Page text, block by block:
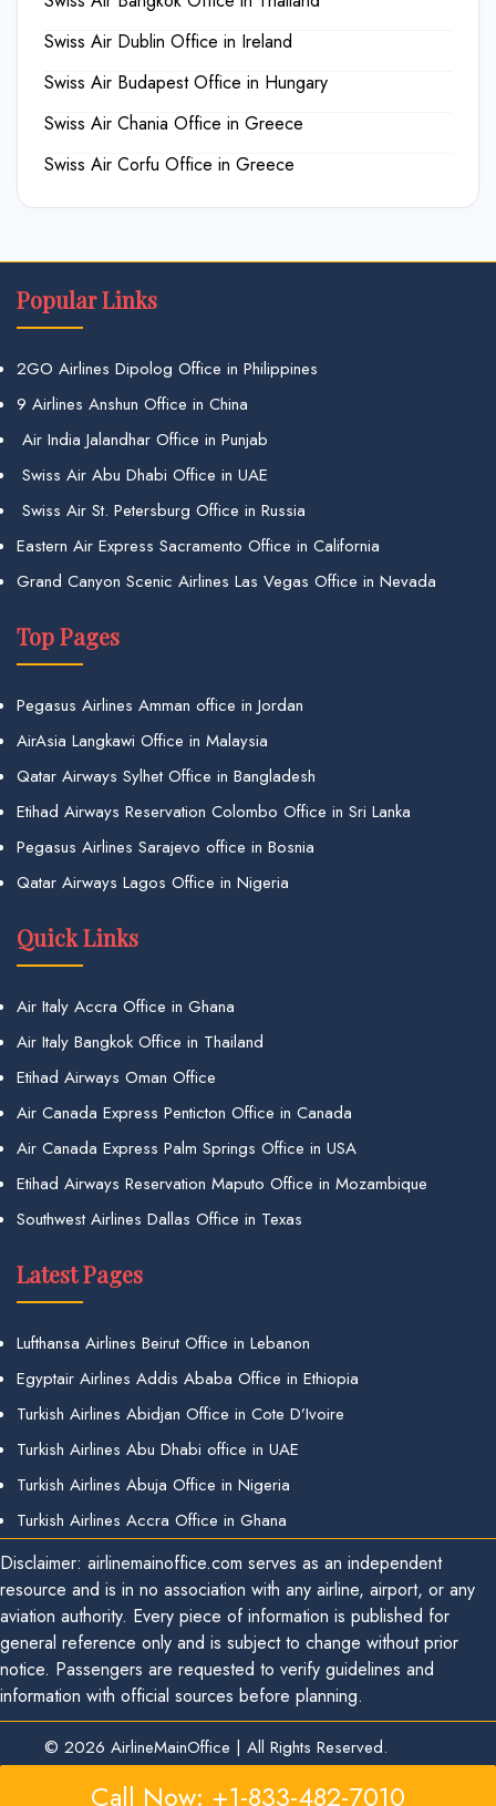
Swiss Air Dublin Office in Ireland
Swiss Air Budapest Office in Hungary
Swiss Air Chania Office in Greece
Swiss Air Corfu Office in Greece
Popular Links
2GO Airlines Dipolog Office in Philippines
9 Airlines Anshun Office in China
Air India Jalandhar Office in Punjab
Swiss Air Abu Dhabi Office in UAE
Swiss Air St. Petersburg Office in Russia
Eastern Air Express Sacramento Office in California
Grand Canyon Scenic Airlines Las Vegas Office in Nevada
Top Pages
Pegasus Airlines Amman office in Jordan
AirAsia Langkawi Office in Malaysia
Qatar Airways Sylhet Office in Bangladesh
Etihad Airways Reservation Colombo Office in Sri Lanka
Pegasus Airlines Sarajevo office in Bosnia
Qatar Airways Lagos Office in Nigeria
Quick Links
Air Italy Accra Office in Ghana
Air Italy Bangkok Office in Thailand
Etihad Airways Oman Office
Air Canada Express Penticton Office in Canada
Air Canada Express Palm Springs Office in USA
Etihad Airways Reservation Maputo Office in Mozambique
Southwest Airlines Dallas Office in Texas
Latest Pages
Lufthansa Airlines Beirut Office in Lebanon
Egyptair Airlines Addis Ababa Office in Ethiopia
Turkish Airlines Abidjan Office in Cote D’Ivoire
Turkish Airlines Abu Dhabi office in UAE
Turkish Airlines Abuja Office in Nigeria
Turkish Airlines Accra Office in Ghana
Disclaimer: airlinemainoffice.com serves as an independent
resource and is in no association with any airline, airport, or any
aviation authority. Every piece of information is published for
general reference only and is subject to change without prior
notice. Passengers are requested to verify guidelines and
information with official sources before planning.
© 2026 AirlineMainOffice | All Rights Reserved.
Call Now: +1-833-482-7010